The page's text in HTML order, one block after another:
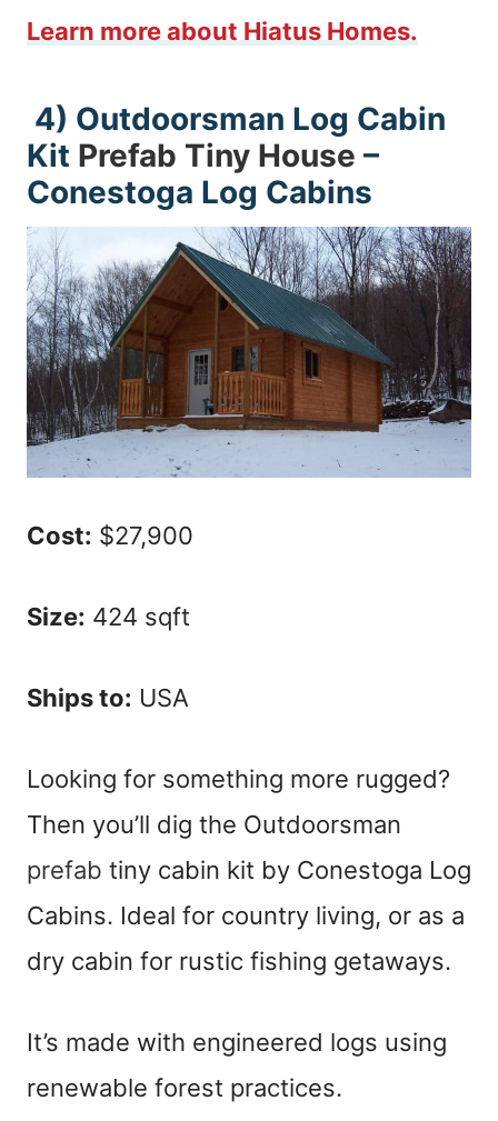
Learn more about Hiatus Homes.
4) Outdoorsman Log Cabin
Kit Prefab Tiny House –
Conestoga Log Cabins
Cost: $27,900
Size: 424 sqft
Ships to: USA
Looking for something more rugged?
Then you’ll dig the Outdoorsman
prefab tiny cabin kit by Conestoga Log
Cabins. Ideal for country living, or as a
dry cabin for rustic fishing getaways.
It’s made with engineered logs using
renewable forest practices.